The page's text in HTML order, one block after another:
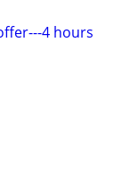
4 hours